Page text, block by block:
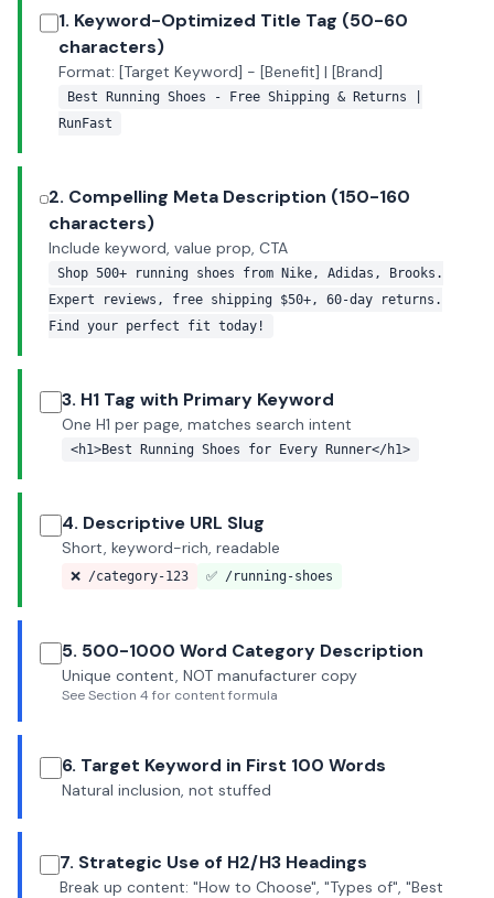
1. Keyword-Optimized Title Tag (50-60
characters)
Format: [Target Keyword] - [Benefit] | [Brand]
Best Running Shoes - Free Shipping & Returns |
RunFast
2. Compelling Meta Description (150-160
characters)
Include keyword, value prop, CTA
Shop 500+ running shoes from Nike, Adidas, Brooks.
Expert reviews, free shipping $50+, 60-day returns.
Find your perfect fit today!
3. H1 Tag with Primary Keyword
One H1 per page, matches search intent
<h1>Best Running Shoes for Every Runner</h1>
4. Descriptive URL Slug
Short, keyword-rich, readable
❌ /category-123 ✅ /running-shoes
5. 500-1000 Word Category Description
Unique content, NOT manufacturer copy
See Section 4 for content formula
6. Target Keyword in First 100 Words
Natural inclusion, not stuffed
7. Strategic Use of H2/H3 Headings
Break up content: "How to Choose", "Types of", "Best